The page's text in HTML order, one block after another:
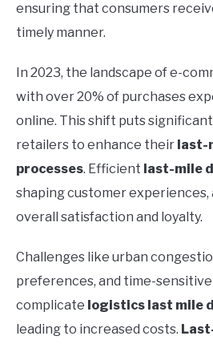
ensuring that consumers
timely manner.
In 2023, the landscape of e-
with over 20% of purchases
online. This shift puts
retailers to enhance their last-
processes. Efficient last-mile
shaping customer
overall satisfaction and loyalty.
Challenges like urban
preferences, and time-
complicate logistics last mile
leading to increased costs.